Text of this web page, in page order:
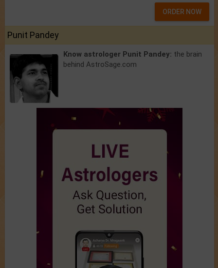
ORDER NOW
Punit Pandey
Know astrologer Punit Pandey: the brain
behind AstroSage.com